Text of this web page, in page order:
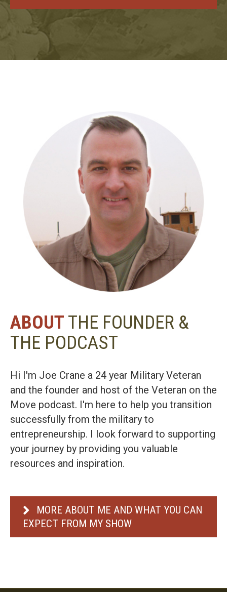
ABOUT THE FOUNDER &
THE PODCAST
Hi I'm Joe Crane a 24 year Military Veteran
and the founder and host of the Veteran on the
Move podcast. I'm here to help you transition
successfully from the military to
entrepreneurship. I look forward to supporting
your journey by providing you valuable
resources and inspiration.
MORE ABOUT ME AND WHAT YOU CAN
EXPECT FROM MY SHOW